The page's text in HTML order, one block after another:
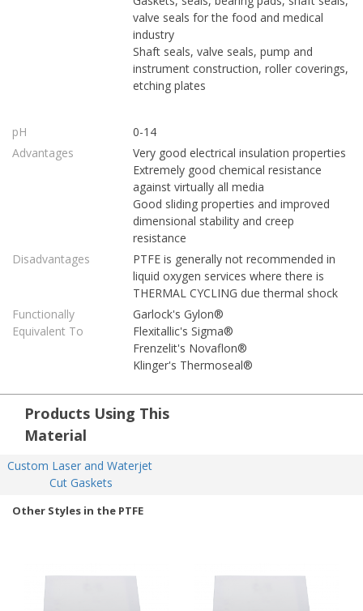
valve seals for the food and medical
industry
Shaft seals, valve seals, pump and
instrument construction, roller coverings,
etching plates
pH
0-14
Advantages
Very good electrical insulation properties
Extremely good chemical resistance
against virtually all media
Good sliding properties and improved
dimensional stability and creep
resistance
Disadvantages
PTFE is generally not recommended in
liquid oxygen services where there is
THERMAL CYCLING due thermal shock
Functionally
Equivalent To
Garlock's Gylon®
Flexitallic's Sigma®
Frenzelit's Novaflon®
Klinger's Thermoseal®
Products Using This
Material
Custom Laser and Waterjet
Cut Gaskets
Other Styles in the PTFE